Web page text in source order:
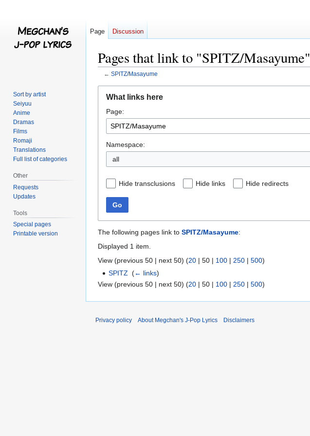
Pages that link to "SPITZ/Masayume"
← SPITZ/Masayume
navigation
search
What links here
Page:
Namespace:
all
Hide transclusions Hide links Hide redirects
Go
The following pages link to SPITZ/Masayume:
Displayed 1 item.
View (previous 50 | next 50) (20 | 50 | 100 | 250 | 500)
SPITZ ‎(← links)
View (previous 50 | next 50) (20 | 50 | 100 | 250 | 500)
Page Discussion
Sort by artist
Seiyuu
Anime
Dramas
Films
Romaji
Translations
Full list of categories
Other
Requests
Updates
Tools
Special pages
Printable version
Privacy policy About Megchan's J-Pop Lyrics Disclaimers